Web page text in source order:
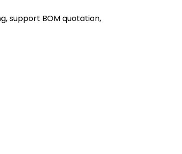
support BOM quotation,